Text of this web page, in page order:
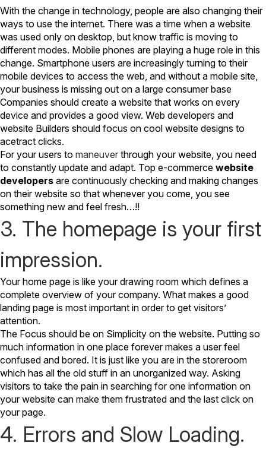
With the change in technology, people are also changing their
ways to use the internet. There was a time when a website
was used only on desktop, but know traffic is moving to
different modes. Mobile phones are playing a huge role in this
change. Smartphone users are increasingly turning to their
mobile devices to access the web, and without a mobile site,
your business is missing out on a large consumer base
Companies should create a website that works on every
device and provides a good view. Web developers and
website Builders should focus on cool website designs to
acetract clicks.
For your users to maneuver through your website, you need
to constantly update and adapt. Top e-commerce website
developers are continuously checking and making changes
on their website so that whenever you come, you see
something new and feel fresh…!!
3. The homepage is your first
impression.
Your home page is like your drawing room which defines a
complete overview of your company. What makes a good
landing page is most important in order to get visitors’
attention.
The Focus should be on Simplicity on the website. Putting so
much information in one place forever makes a user feel
confused and bored. It is just like you are in the storeroom
which has all the old stuff in an unorganized way. Asking
visitors to take the pain in searching for one information on
your website can make them frustrated and the last click on
your page.
4. Errors and Slow Loading.